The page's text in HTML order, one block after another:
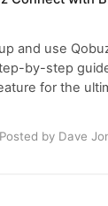
and use
by-step
for the
by Dave